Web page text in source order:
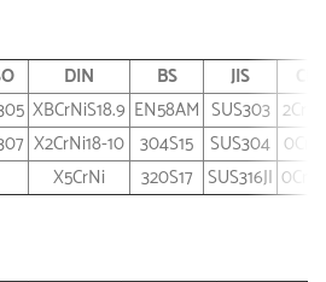
DIN BS JIS
XBCrNiS18.9 EN58AM SUS303
X2CrNi18-10 304S15 SUS304
X5CrNi 320S17 SUS316JI